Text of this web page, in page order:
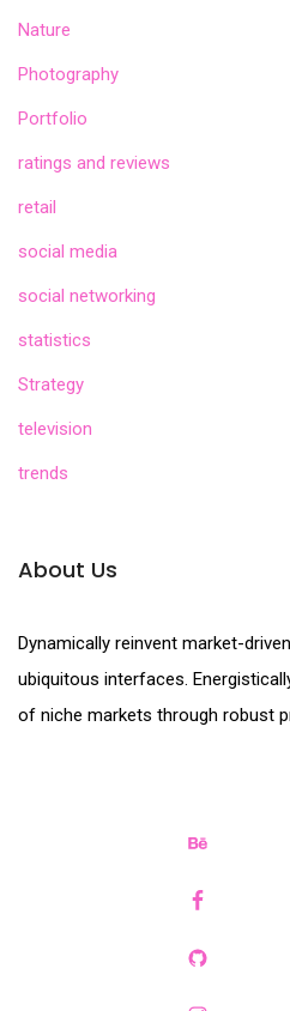
Nature
Photography
Portfolio
ratings and reviews
retail
social media
social networking
statistics
Strategy
television
trends
About Us
Dynamically reinvent market-
ubiquitous interfaces.
of niche markets through robust